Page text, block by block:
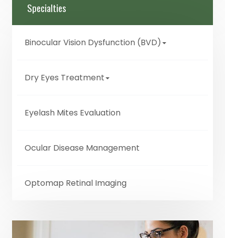
Specialties
Binocular Vision Dysfunction (BVD)
Dry Eyes Treatment
Eyelash Mites Evaluation
Ocular Disease Management
Optomap Retinal Imaging